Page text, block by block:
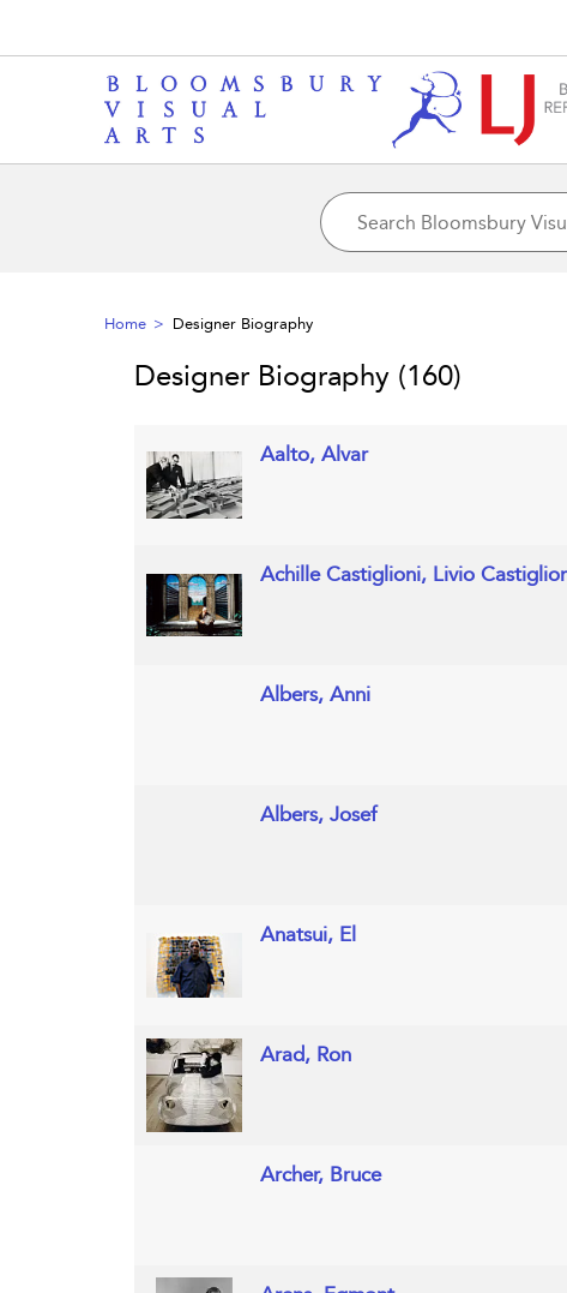
Home Designer Biography
Designer Biography (160)
Aalto, Alvar
Achille Castiglioni, Livio
Albers, Anni
Albers, Josef
Anatsui, El
Arad, Ron
Archer, Bruce